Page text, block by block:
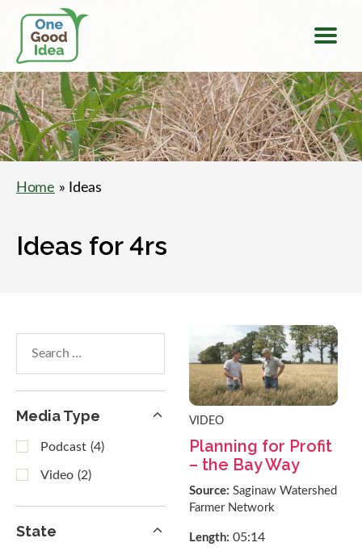
One
Good
Idea
Home » Ideas
Ideas for 4rs
within
results
Media Type
Podcast (4)
Video (2)
State
VIDEO
Planning for Profit
– the Bay Way
Source:Saginaw Watershed
Farmer Network
Length:05:14